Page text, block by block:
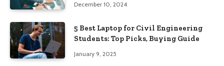
December 10, 2024
5 Best Laptop for Civil Engineering
Students: Top Picks, Buying Guide
January 9, 2025